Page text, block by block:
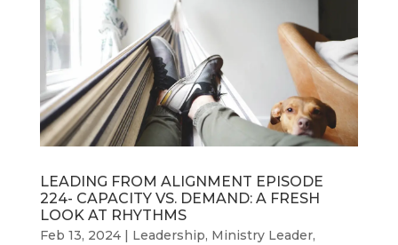
LEADING FROM ALIGNMENT EPISODE
224- CAPACITY VS. DEMAND: A FRESH
LOOK AT RHYTHMS
Feb 13, 2024| Leadership, Ministry Leader,